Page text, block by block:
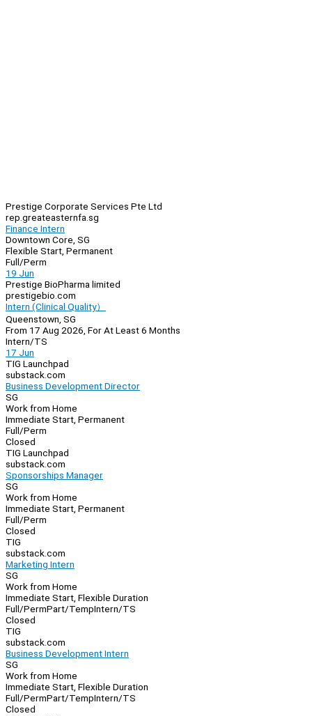
Prestige Corporate Services Pte Ltd
rep.greateasternfa.sg
Finance Intern
Downtown Core, SG
Flexible Start, Permanent
Full/Perm
19 Jun
Prestige BioPharma limited
prestigebio.com
Intern (Clinical Quality）
Queenstown, SG
From 17 Aug 2026, For At Least 6 Months
Intern/TS
17 Jun
TIG Launchpad
substack.com
Business Development Director
SG
Work from Home
Immediate Start, Permanent
Full/Perm
Closed
TIG Launchpad
substack.com
Sponsorships Manager
SG
Work from Home
Immediate Start, Permanent
Full/Perm
Closed
TIG
substack.com
Marketing Intern
SG
Work from Home
Immediate Start, Flexible Duration
Full/PermPart/TempIntern/TS
Closed
TIG
substack.com
Business Development Intern
SG
Work from Home
Immediate Start, Flexible Duration
Full/PermPart/TempIntern/TS
Closed